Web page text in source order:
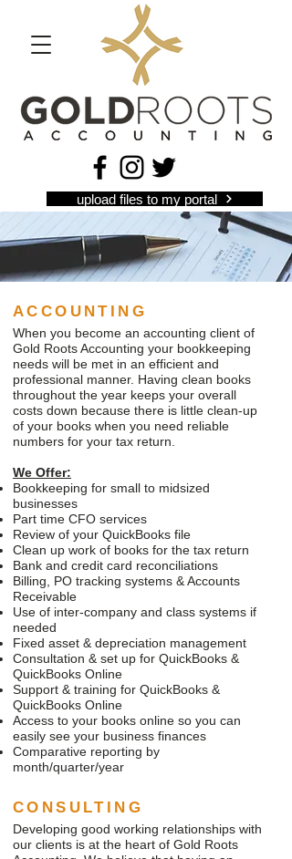
upload files to my portal
ACCOUNTING
When you become an accounting client of
Gold Roots Accounting your bookkeeping
needs will be met in an efficient and
professional manner. Having clean books
throughout the year keeps your overall
costs down because there is little clean-up
of your books when you need reliable
numbers for your tax return.
We Offer:
Bookkeeping for small to midsized
businesses
Part time CFO services
Review of your QuickBooks file
Clean up work of books for the tax return
Bank and credit card reconciliations
Billing, PO tracking systems & Accounts
Receivable
Use of inter-company and class systems if
needed
Fixed asset & depreciation management
Consultation & set up for QuickBooks &
QuickBooks Online
Support & training for QuickBooks &
QuickBooks Online
Access to your books online so you can
easily see your business finances
Comparative reporting by
month/quarter/year
CONSULTING
Developing good working relationships with
our clients is at the heart of Gold Roots